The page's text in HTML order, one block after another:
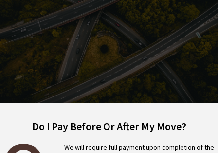
FAQ
Do I Pay Before Or After My Move?
We will require full payment upon completion of the